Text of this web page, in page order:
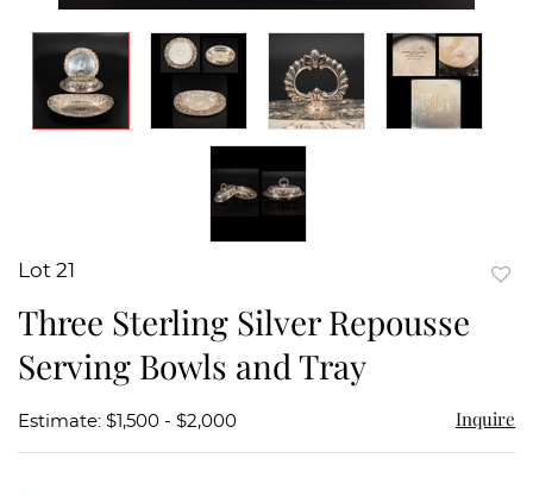
Lot 21
Three Sterling Silver Repousse
Serving Bowls and Tray
Estimate: $1,500 - $2,000 Inquire